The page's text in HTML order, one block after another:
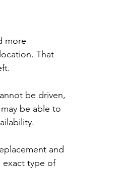
more
That
be driven,
be able to
and
exact type of